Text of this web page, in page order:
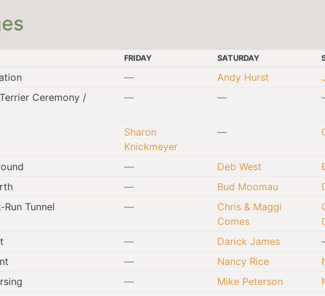
FRIDAY SATURDAY
— Andy Hurst
Ceremony /
— —
Sharon
Knickmeyer
—
— Deb West
— Bud Moomau
Run Tunnel
—
Chris & Maggi
Comes
— Darick James
— Nancy Rice
— Mike Peterson